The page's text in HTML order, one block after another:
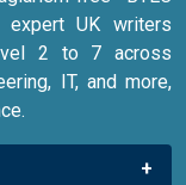
expert UK writers
2 to 7 across
IT, and more,